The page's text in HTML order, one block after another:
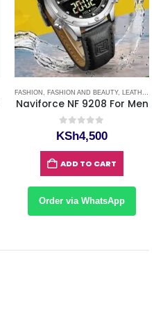
FASHION , FASHION AND BEAUTY, LEATHER WATCH
Naviforce NF 9208 For Men
0out of 5
KSh4,500
ADD TO CART
Order via WhatsApp